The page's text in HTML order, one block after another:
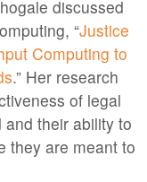
discussed
“Justice
Computing to
.” Her research
of legal
their ability to
they are meant to